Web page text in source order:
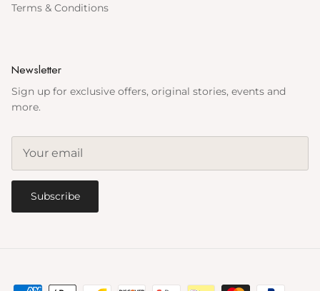
Terms & Conditions
Newsletter
Sign up for exclusive offers, original stories, events and
more.
Subscribe